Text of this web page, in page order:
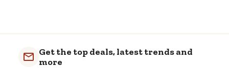
Get the top deals, latest trends and
more